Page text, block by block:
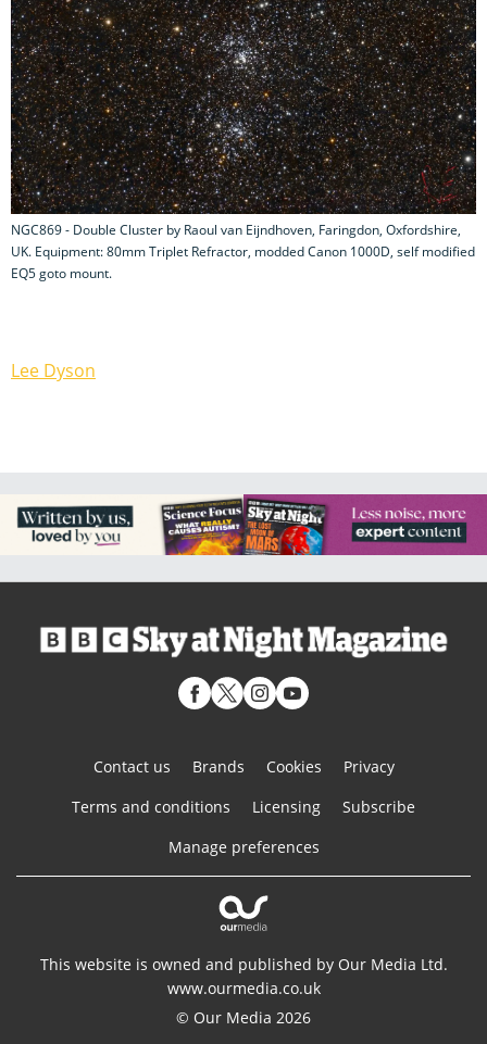
NGC869 - Double Cluster by Raoul van Eijndhoven, Faringdon, Oxfordshire,
UK. Equipment: 80mm Triplet Refractor, modded Canon 1000D, self modified
EQ5 goto mount.
Lee Dyson
Contact us Brands Cookies
Privacy
Terms and conditions
Licensing
Subscribe
Manage preferences
This website is owned and published by Our Media Ltd.
www.ourmedia.co.uk
© Our Media 2026